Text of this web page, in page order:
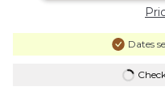
Dates